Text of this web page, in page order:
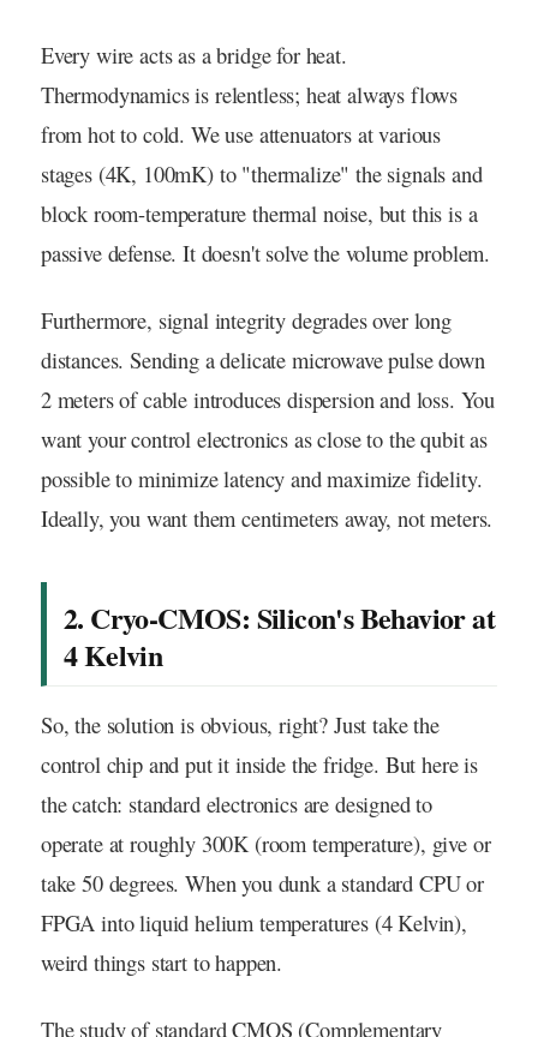
Every wire acts as a bridge for heat.
Thermodynamics is relentless; heat always flows
from hot to cold. We use attenuators at various
stages (4K, 100mK) to "thermalize" the signals and
block room-temperature thermal noise, but this is a
passive defense. It doesn't solve the volume problem.
Furthermore, signal integrity degrades over long
distances. Sending a delicate microwave pulse down
2 meters of cable introduces dispersion and loss. You
want your control electronics as close to the qubit as
possible to minimize latency and maximize fidelity.
Ideally, you want them centimeters away, not meters.
2. Cryo-CMOS: Silicon's Behavior at
4 Kelvin
So, the solution is obvious, right? Just take the
control chip and put it inside the fridge. But here is
the catch: standard electronics are designed to
operate at roughly 300K (room temperature), give or
take 50 degrees. When you dunk a standard CPU or
FPGA into liquid helium temperatures (4 Kelvin),
weird things start to happen.
The study of standard CMOS (Complementary